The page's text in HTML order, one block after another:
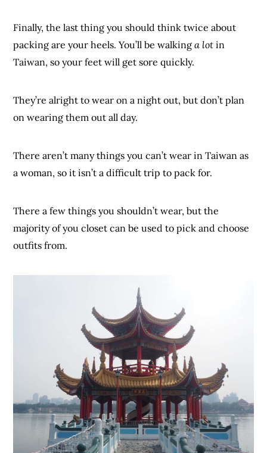
Finally, the last thing you should think twice about
packing are your heels. You’ll be walkinga lot in
Taiwan, so your feet will get sore quickly.
They’re alright to wear on a night out, but don’t plan
on wearing them out all day.
There aren’t many things you can’t wear in Taiwan as
a woman, so it isn’t a difficult trip to pack for.
There a few things you shouldn’t wear, but the
majority of you closet can be used to pick and choose
outfits from.